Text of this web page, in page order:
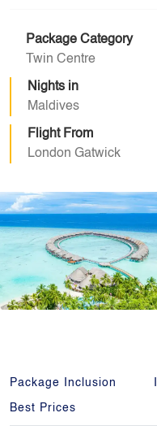
Package Category
Twin Centre
Nights in
Maldives
Flight From
London Gatwick
Package Inclusion
Best Prices